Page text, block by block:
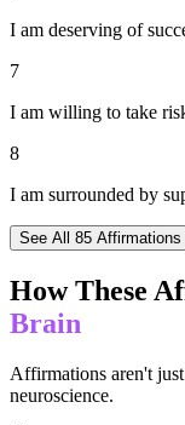
I am deserving of
7
I am willing to take
8
I am surrounded by
See All 85 Affirmations
How These
Brain
Affirmations aren't
neuroscience.